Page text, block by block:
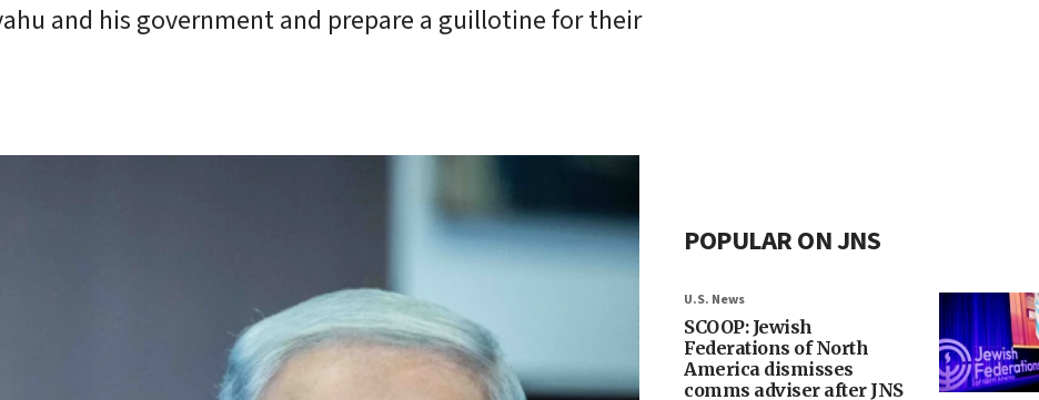
and his government and prepare a guillotine for their
POPULAR ON JNS
U.S. News
SCOOP: Jewish
Federations of North
America dismisses
comms adviser after JNS